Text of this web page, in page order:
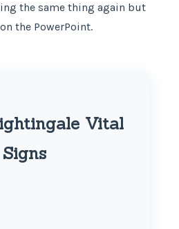
the same thing again but
the PowerPoint.
Vital
Signs